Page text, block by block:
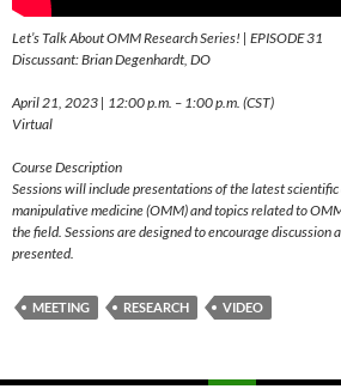
Let’s Talk About OMM Research Series! | EPISODE 31
Discussant: Brian Degenhardt, DO
April 21, 2023 | 12:00 p.m. – 1:00 p.m. (CST)
Virtual
Course Description
Sessions will include presentations of the latest
manipulative medicine (OMM) and topics related to
the field. Sessions are designed to encourage discussion
presented.
MEETING RESEARCH VIDEO